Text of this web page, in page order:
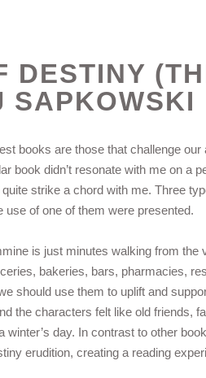
DESTINY
SAPKOWSKI
books are those that challenge
book didn’t resonate with me on a
quite strike a chord with me. Three
of one of them were presented.
is just minutes walking from the
bakeries, bars, pharmacies,
should use them to uplift and
the characters felt like old friends,
winter’s day. In contrast to other
erudition, creating a reading